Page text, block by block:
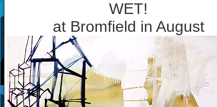
WET!
at Bromfield in August